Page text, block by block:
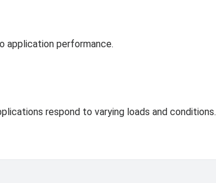
application performance.
respond to varying loads and conditions.